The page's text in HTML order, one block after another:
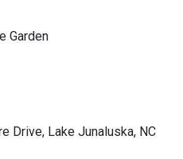
Garden
Drive, Lake Junaluska, NC